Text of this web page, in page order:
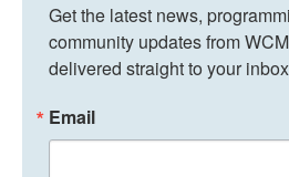
Get the latest news,
community updates from
delivered straight to your
Email